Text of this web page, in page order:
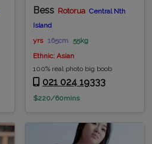
Bess Rotorua Central Nth
Island
yrs 165cm 55kg
Ethnic: Asian
100% real photo big boob
021 024 19333
$220/60mins